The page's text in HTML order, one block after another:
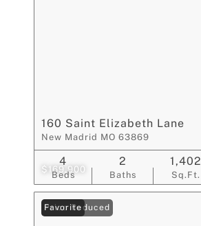
$169,900
160 Saint Elizabeth Lane
New Madrid MO 63869
Beds
4
Baths
2
Sq.Ft.
1,402
Price Reduced
Favorite